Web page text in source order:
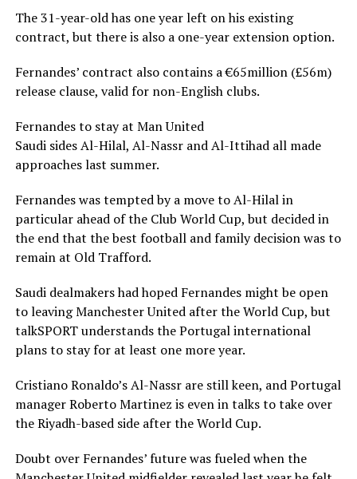
The 31-year-old has one year left on his existing
contract, but there is also a one-year extension option.
Fernandes’ contract also contains a €65million (£56m)
release clause, valid for non-English clubs.
Fernandes to stay at Man United
Saudi sides Al-Hilal, Al-Nassr and Al-Ittihad all made
approaches last summer.
Fernandes was tempted by a move to Al-Hilal in
particular ahead of the Club World Cup, but decided in
the end that the best football and family decision was to
remain at Old Trafford.
Saudi dealmakers had hoped Fernandes might be open
to leaving Manchester United after the World Cup, but
talkSPORT understands the Portugal international
plans to stay for at least one more year.
Cristiano Ronaldo’s Al-Nassr are still keen, and Portugal
manager Roberto Martinez is even in talks to take over
the Riyadh-based side after the World Cup.
Doubt over Fernandes’ future was fueled when the